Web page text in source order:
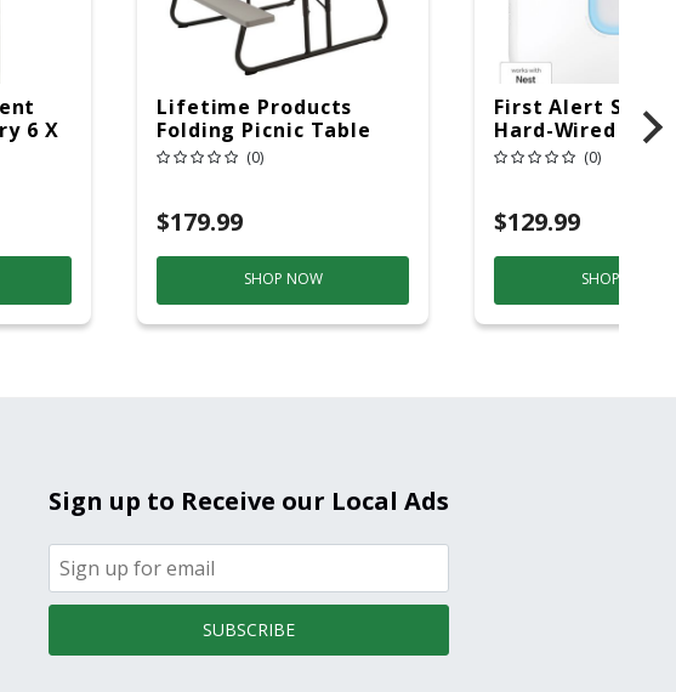
6 X
Lifetime Products
Folding Picnic Table
6ft Plastic
(0)
$179.99
SHOP NOW
First Alert SC5
Hard-Wired W/
Back-Up
Mon
(0)
$129.99
SHOP NOW
Sign up to Receive our Local Ads
SUBSCRIBE